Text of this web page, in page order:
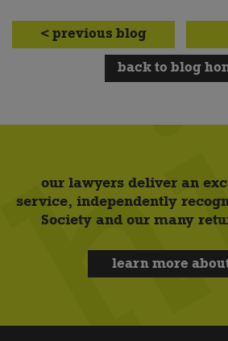
< previous blog
back to blog
our lawyers deliver an
service, independently
Society and our many
learn more